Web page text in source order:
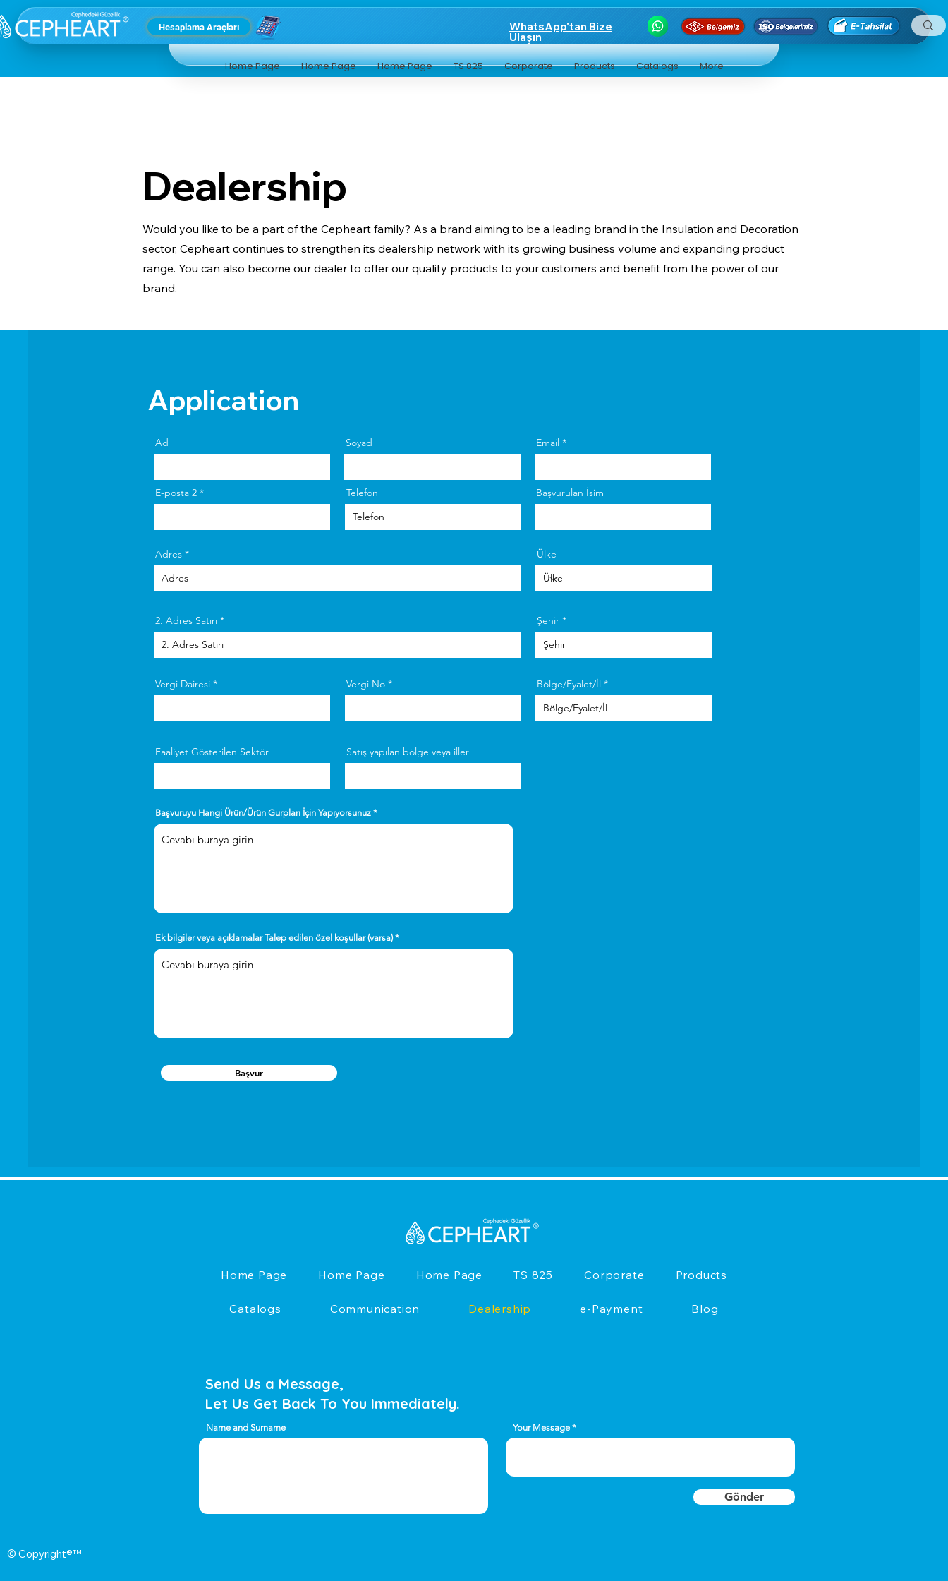
Hesaplama Araçları WhatsApp'tan Bize
Ulaşın
Home Page Home Page Home Page TS 825 Corporate Products Catalogs More
Dealership
Would you like to be a part of the Cepheart family? As a brand aiming to be a leading brand in the Insulation and Decoration
sector, Cepheart continues to strengthen its dealership network with its growing business volume and expanding product
range. You can also become our dealer to offer our quality products to your customers and benefit from the power of our
brand.
Application
Ad
E-posta 2
Soyad
Telefon
Email
Başvurulan İsim
Adres Ülke
2. Adres Satırı Şehir
Vergi Dairesi Vergi No Bölge/Eyalet/İl
Faaliyet Gösterilen Sektör Satış yapılan bölge veya iller
Başvuruyu Hangi Ürün/Ürün Gurpları İçin Yapıyorsunuz
Ek bilgiler veya açıklamalar Talep edilen özel koşullar (varsa)
Başvur
Home Page Home Page Home Page TS 825 Corporate Products
Catalogs Communication Dealership e-Payment Blog
Send Us a Message,
Let Us Get Back To You Immediately.
Name and Surname Your Message
Gönder
© Copyright®™